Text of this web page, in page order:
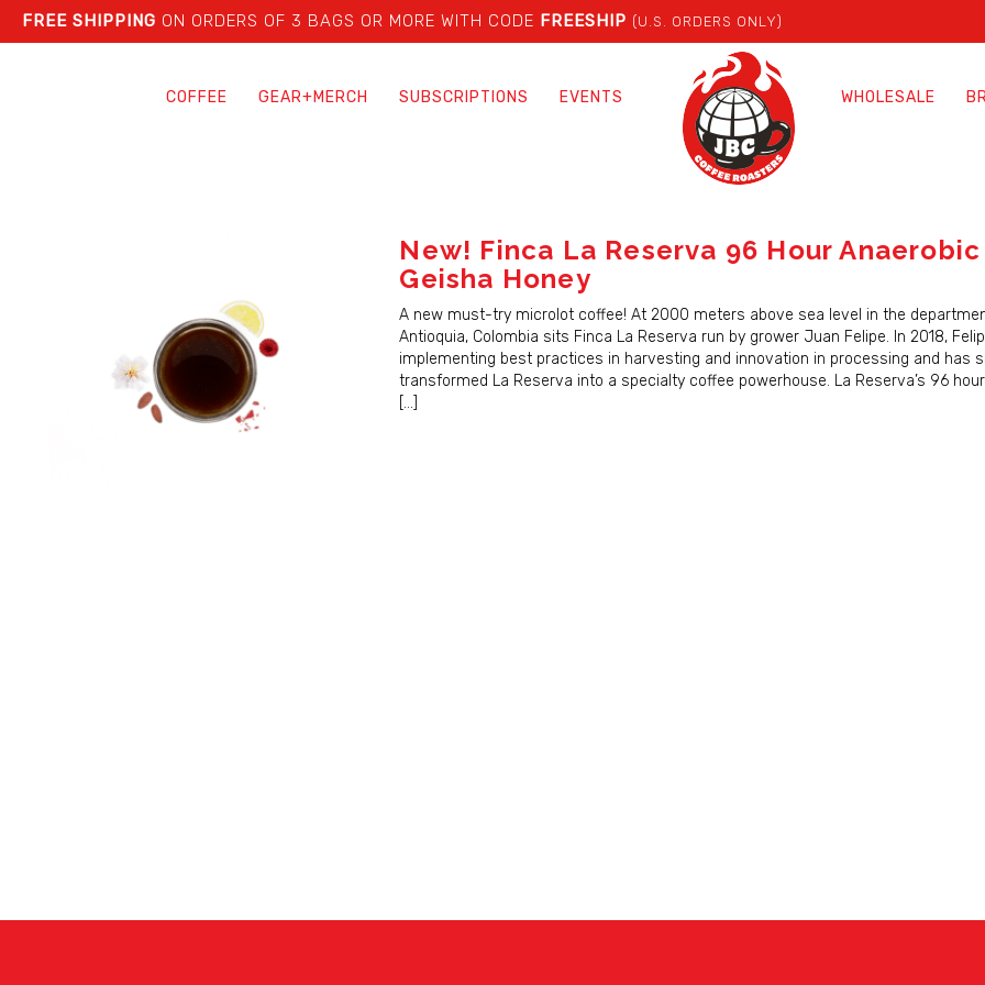
FREE SHIPPING ON ORDERS OF 3 BAGS OR MORE WITH CODE FREESHIP (U.S. ORDERS ONLY)
COFFEE GEAR+MERCH SUBSCRIPTIONS EVENTS WHOLESALE
New! Finca La Reserva 96 Hour Anaerobic
Geisha Honey
A new must-try microlot coffee! At 2000 meters above sea level in the
Antioquia, Colombia sits Finca La Reserva run by grower Juan Felipe. In 2018,
implementing best practices in harvesting and innovation in processing and has
transformed La Reserva into a specialty coffee powerhouse. La Reserva’s 96
[…]